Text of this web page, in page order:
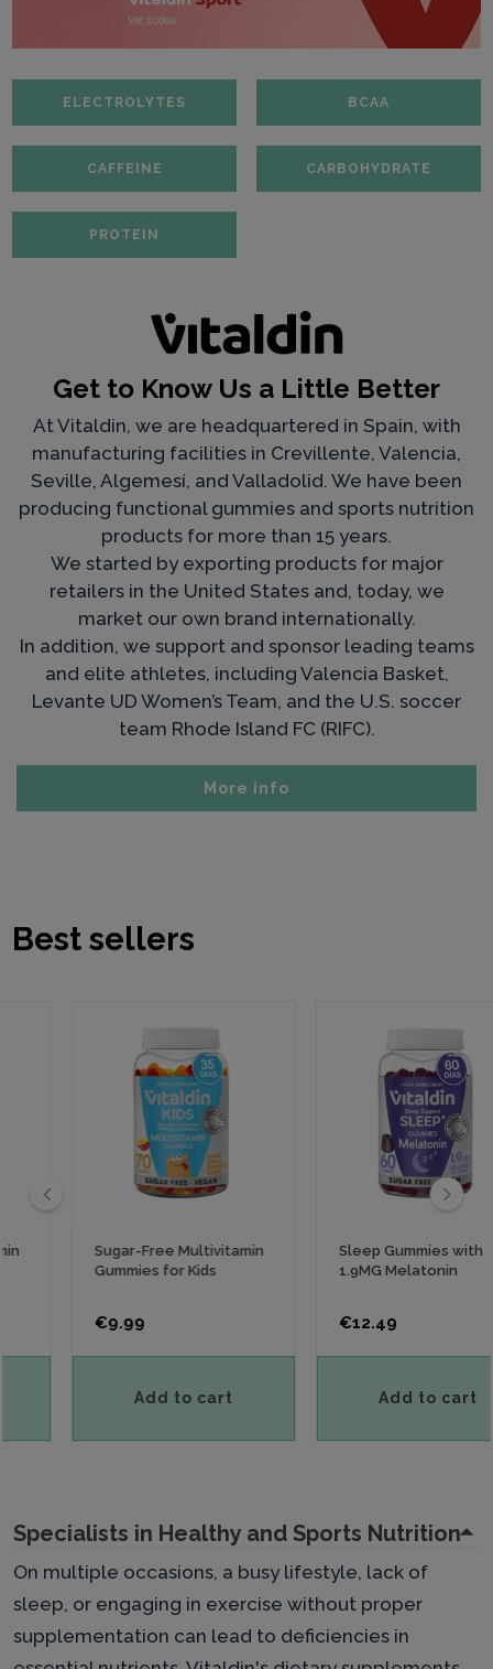
ELECTROLYTES BCAA
CAFFEINE CARBOHYDRATE
PROTEIN
Get to Know Us a Little Better
At Vitaldin, we are headquartered in Spain, with
manufacturing facilities in Crevillente, Valencia,
Seville, Algemesí, and Valladolid. We have been
producing functional gummies and sports nutrition
products for more than 15 years.
We started by exporting products for major
retailers in the United States and, today, we
market our own brand internationally.
In addition, we support and sponsor leading teams
and elite athletes, including Valencia Basket,
Levante UD Women’s Team, and the U.S. soccer
team Rhode Island FC (RIFC).
More info
Best sellers
Sugar-Free Multivitamin
Gummies for Kids
Add to cart
Sleep Gummies with
1.9MG Melatonin
Add to cart
Specialists in Healthy and Sports Nutrition
On multiple occasions, a busy lifestyle, lack of
sleep, or engaging in exercise without proper
supplementation can lead to deficiencies in